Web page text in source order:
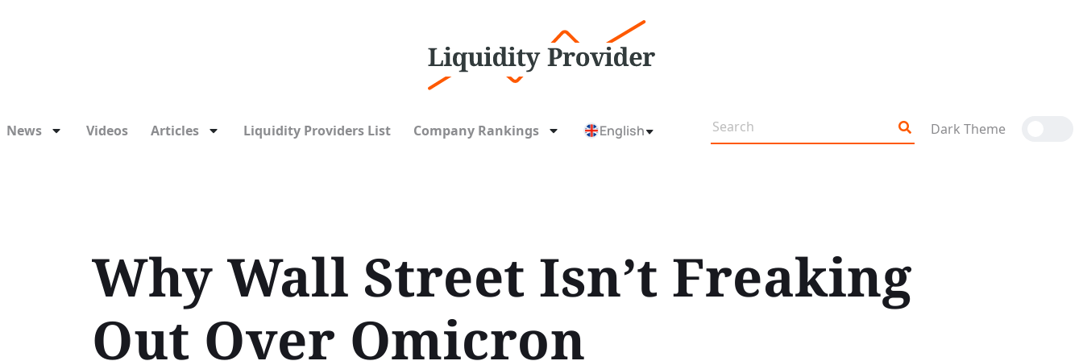
News Videos Articles Liquidity Providers List Company Rankings English Dark Theme
Why Wall Street Isn’t Freaking
Out Over Omicron